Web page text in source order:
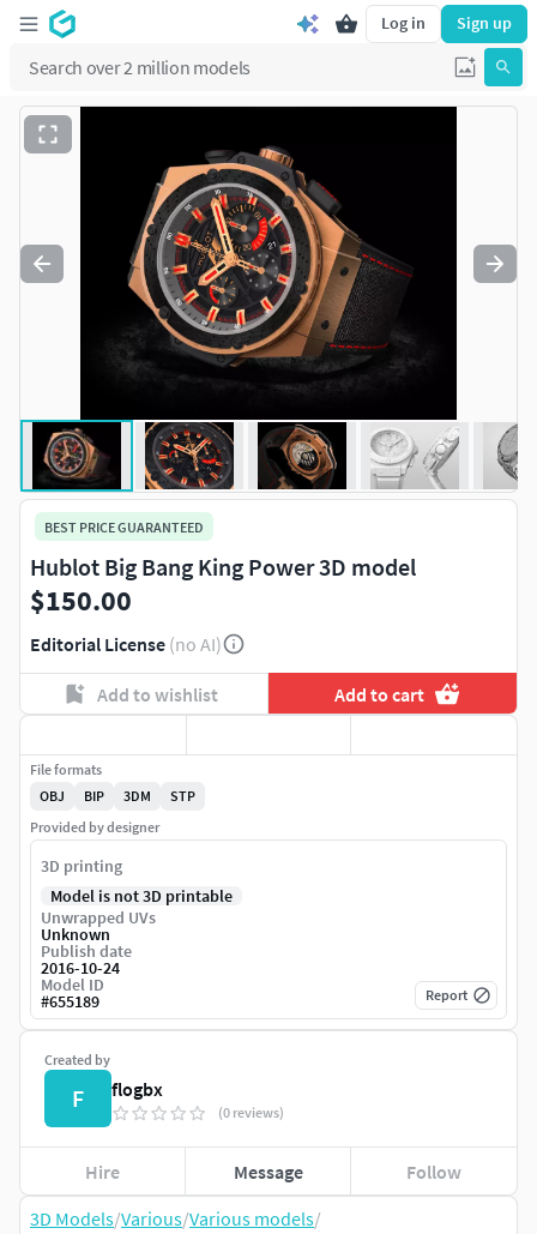
Log in Sign up
3D Models/Various/Various models/
BEST PRICE GUARANTEED
Hublot Big Bang King Power 3D model
$150.00
Editorial License (no AI)
Add to wishlist Add to cart
Created by
F flogbx
(0 reviews)
Hire Message Follow
File formats
OBJ
BIP 3DM
STP
Provided by designer
3D printing
Model is not 3D printable
Unwrapped UVs
Unknown
Publish date
2016-10-24
Model ID
#655189 Report